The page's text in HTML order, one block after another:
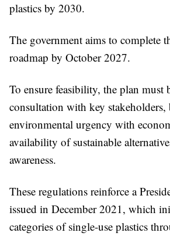
plastics by 2030.
The government aims to complete
roadmap by October 2027.
To ensure feasibility, the plan must
consultation with key stakeholders,
environmental urgency with
availability of sustainable
awareness.
These regulations reinforce a
issued in December 2021, which
categories of single-use plastics